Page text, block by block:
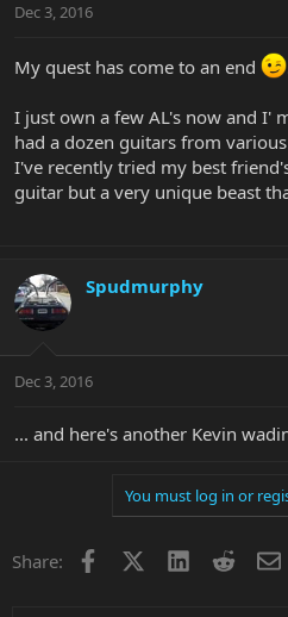
Dec 3, 2016
My quest has come to an end
I just own a few AL's now and I'
had a dozen guitars from
I've recently tried my best
guitar but a very unique beast
Spudmurphy
Dec 3, 2016
... and here's another Kevin
You must log in or
Share: Facebook LinkedInReddit